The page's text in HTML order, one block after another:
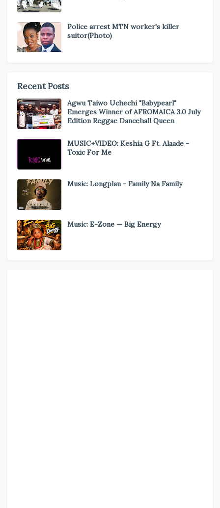
Police arrest MTN worker's killer
suitor(Photo)
Recent Posts
Agwu Taiwo Uchechi "Babypearl"
Emerges Winner of AFROMAICA 3.0 July
Edition Reggae Dancehall Queen
MUSIC+VIDEO: Keshia G Ft. Alaade -
Toxic For Me
Music: Longplan - Family Na Family
Music: E-Zone — Big Energy